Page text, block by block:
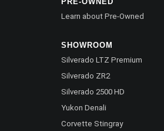
SHOWROOM
Silverado LTZ Premium
Silverado ZR2
Silverado 2500 HD
Yukon Denali
Corvette Stingray
Learn about Pre-Owned